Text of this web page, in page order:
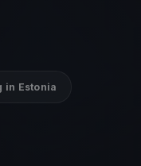
in Estonia